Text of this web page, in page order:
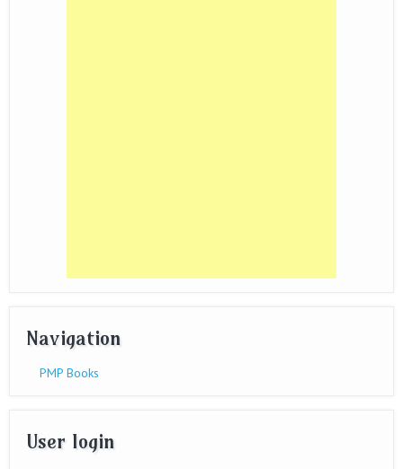
Navigation
PMP Books
User login